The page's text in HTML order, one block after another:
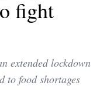
fight
extended lockdown
to food shortages